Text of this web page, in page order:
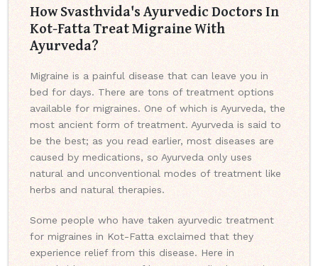
How Svasthvida's Ayurvedic Doctors In
Kot-Fatta Treat Migraine With
Ayurveda?
Migraine is a painful disease that can leave you in
bed for days. There are tons of treatment options
available for migraines. One of which is Ayurveda, the
most ancient form of treatment. Ayurveda is said to
be the best; as you read earlier, most diseases are
caused by medications, so Ayurveda only uses
natural and unconventional modes of treatment like
herbs and natural therapies.
Some people who have taken ayurvedic treatment
for migraines in Kot-Fatta exclaimed that they
experience relief from this disease. Here in